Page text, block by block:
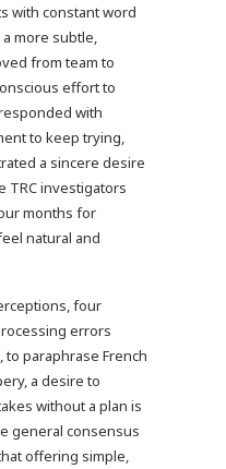
with constant word
more subtle,
from team to
effort to
with
to keep trying,
a sincere desire
TRC investigators
months for
natural and
four
errors
paraphrase French
a desire to
without a plan is
general consensus
offering simple,